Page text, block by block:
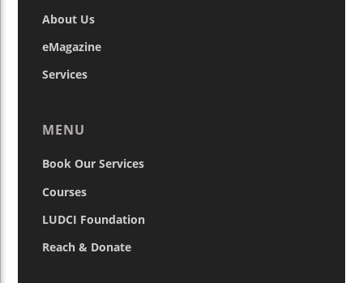
About Us
eMagazine
Services
MENU
Book Our Services
Courses
LUDCI Foundation
Reach & Donate